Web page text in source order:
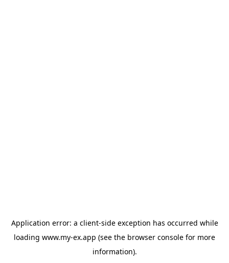
Application error: a client-side exception has occurred while
loading www.my-ex.app (see the browser console for more
information).